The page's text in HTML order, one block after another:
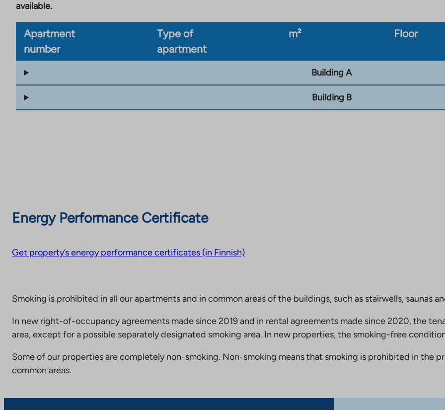
available.
Apartment
number
Type of
apartment
m² Floor
Building A
Building B
Energy Performance Certificate
Get property’s energy performance certificates (in Finnish)
Smoking is prohibited in all our apartments and in common areas of the buildings, such as stairwells, saunas
In new right-of-occupancy agreements made since 2019 and in rental agreements made since 2020, the
area, except for a possible separately designated smoking area. In new properties, the smoking-free
Some of our properties are completely non-smoking. Non-smoking means that smoking is prohibited in the
common areas.